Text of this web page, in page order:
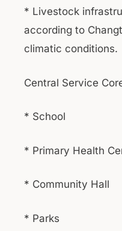
* Livestock
according to
climatic conditions.
Central Service
* School
* Primary Health
* Community Hall
* Parks